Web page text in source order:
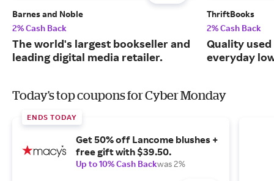
Barnes and Noble
2% Cash Back
The world's largest bookseller and
leading digital media retailer.
ThriftBooks
2% Cash Back
Quality
everyday
Today's top coupons for Cyber Monday
ENDS TODAY
Get 50% off Lancome blushes +
free gift with $39.50.
Up to 10% Cash Backwas 2%